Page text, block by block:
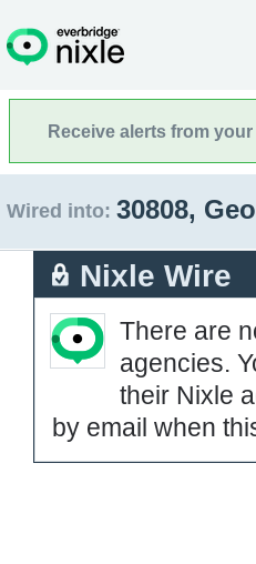
Receive alerts from
Wired into: 30808,
Nixle Wire
There are
agencies.
their Nixle
by email when